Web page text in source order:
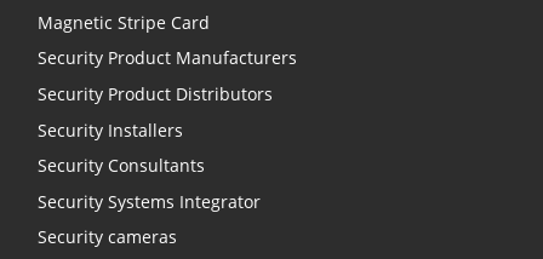
Magnetic Stripe Card
Security Product Manufacturers
Security Product Distributors
Security Installers
Security Consultants
Security Systems Integrator
Security cameras